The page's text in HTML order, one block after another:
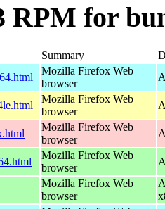
RPM for
Summary
Mozilla Firefox Web
browser
Mozilla Firefox Web
browser
Mozilla Firefox Web
browser
Mozilla Firefox Web
browser
Mozilla Firefox Web
browser